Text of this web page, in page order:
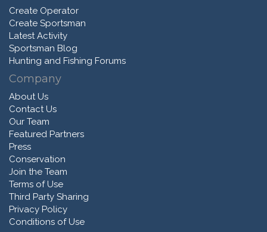
Create Operator
Create Sportsman
Latest Activity
Sportsman Blog
Hunting and Fishing Forums
Company
About Us
Contact Us
Our Team
Featured Partners
Press
Conservation
Join the Team
Terms of Use
Third Party Sharing
Privacy Policy
Conditions of Use